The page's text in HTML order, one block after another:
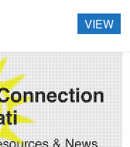
VIEW